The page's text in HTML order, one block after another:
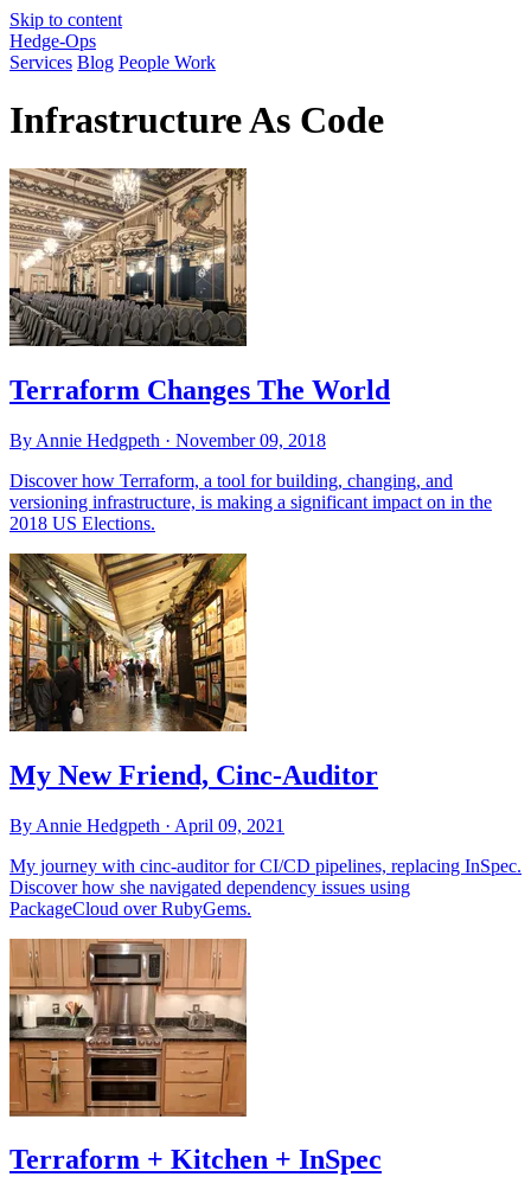
Skip to content
Hedge-Ops
Services Blog People Work
Infrastructure As Code
Terraform Changes The World
By Annie Hedgpeth · November 09, 2018
Discover how Terraform, a tool for building, changing, and
versioning infrastructure, is making a significant impact on in the
2018 US Elections.
My New Friend, Cinc-Auditor
By Annie Hedgpeth · April 09, 2021
My journey with cinc-auditor for CI/CD pipelines, replacing InSpec.
Discover how she navigated dependency issues using
PackageCloud over RubyGems.
Terraform + Kitchen + InSpec